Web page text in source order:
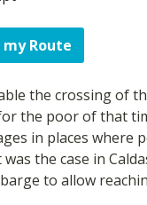
Route
the crossing of
the poor of that
in places where
the case in
to allow